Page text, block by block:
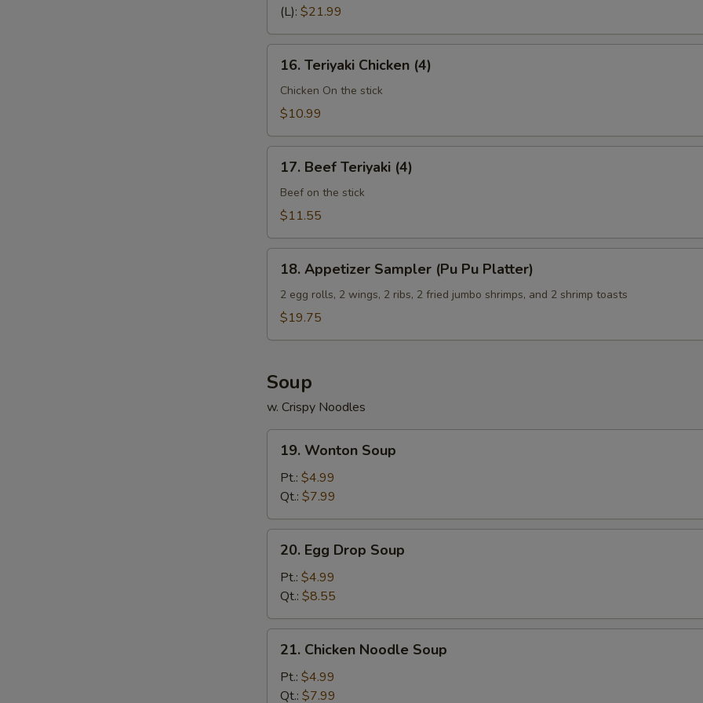
Spare
(Bone
(L): $21.99
16.
Teriyaki
Chicken
(4)
16. Teriyaki Chicken (4)
Chicken On the stick
$10.99
17.
Beef
Teriyaki
(4)
17. Beef Teriyaki (4)
Beef on the stick
$11.55
18.
Appetizer
Sampler
(Pu
18. Appetizer Sampler (Pu Pu Platter)
2 egg rolls, 2 wings, 2 ribs, 2 fried jumbo shrimps, and 2 shrimp toasts
$19.75
Soup
w. Crispy Noodles
19.
Wonton
Soup
19. Wonton Soup
Pt.: $4.99
Qt.: $7.99
20.
Egg
Drop
Soup
20. Egg Drop Soup
Pt.: $4.99
Qt.: $8.55
21.
Chicken
Noodle
Soup
21. Chicken Noodle Soup
Pt.: $4.99
Qt.: $7.99